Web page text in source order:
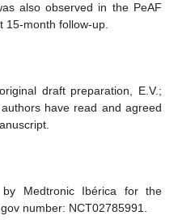
also observed in the PeAF
15-month follow-up.
draft preparation, E.V.;
have read and agreed
Medtronic Ibérica for the
number: NCT02785991.